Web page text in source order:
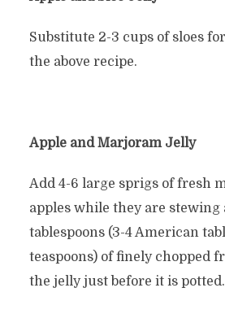
Substitute 2-3 cups of sloes
the above recipe.
Apple and Marjoram Jelly
Add 4-6 large sprigs of fresh
apples while they are stewing
tablespoons (3-4 American
teaspoons) of finely chopped
the jelly just before it is potted.